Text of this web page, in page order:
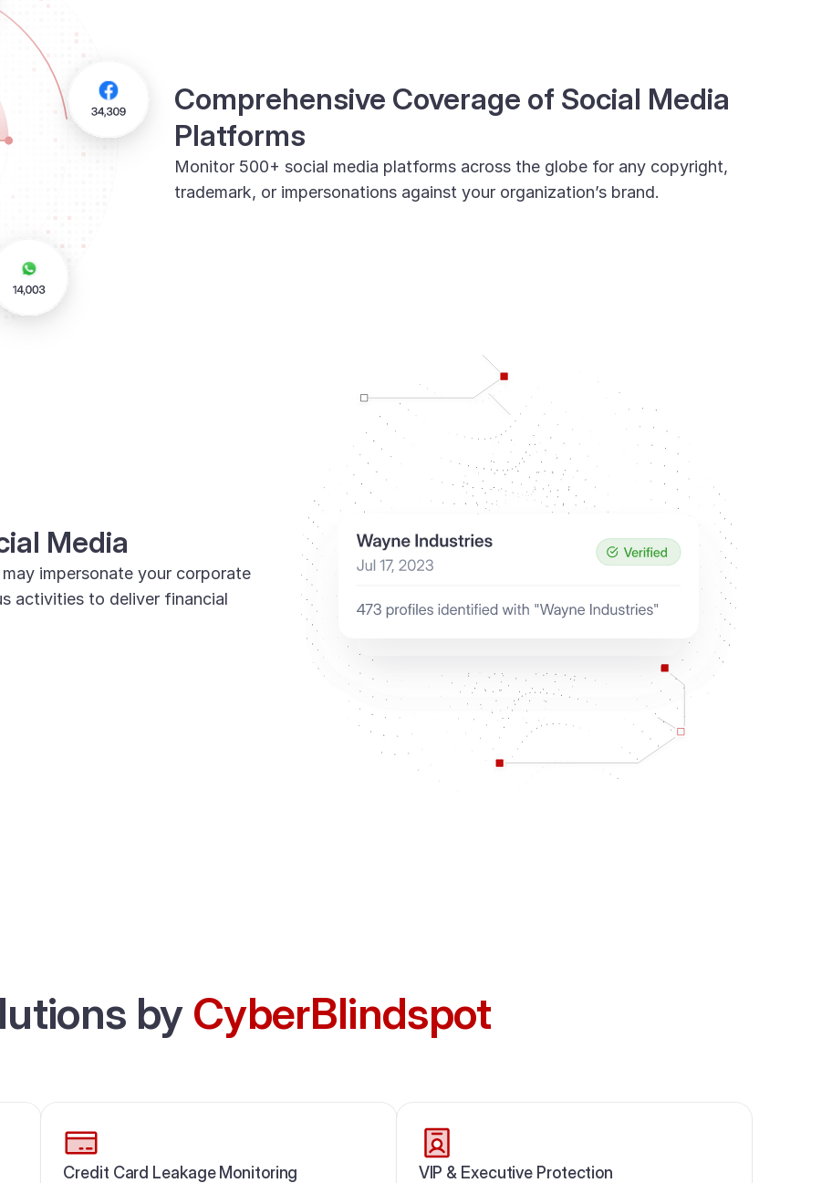
Comprehensive Coverage of Social Media
Platforms
Monitor 500+ social media platforms across the globe for any copyright,
trademark, or impersonations against your organization’s brand.
Media
impersonate your corporate
activities to deliver financial
by CyberBlindspot
Credit Card Leakage Monitoring VIP & Executive Protection